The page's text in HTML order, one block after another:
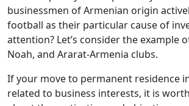
businessmen of Armenian origin
football as their particular cause of
attention? Let’s consider the example
Noah, and Ararat-Armenia clubs.
If your move to permanent residence
related to business interests, it is